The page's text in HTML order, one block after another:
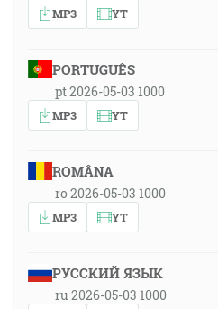
MP3 YT
PORTUGUÊS
pt 2026-05-03 1000
MP3 YT
ROMÂNA
ro 2026-05-03 1000
MP3 YT
РУССКИЙ ЯЗЫК
ru 2026-05-03 1000